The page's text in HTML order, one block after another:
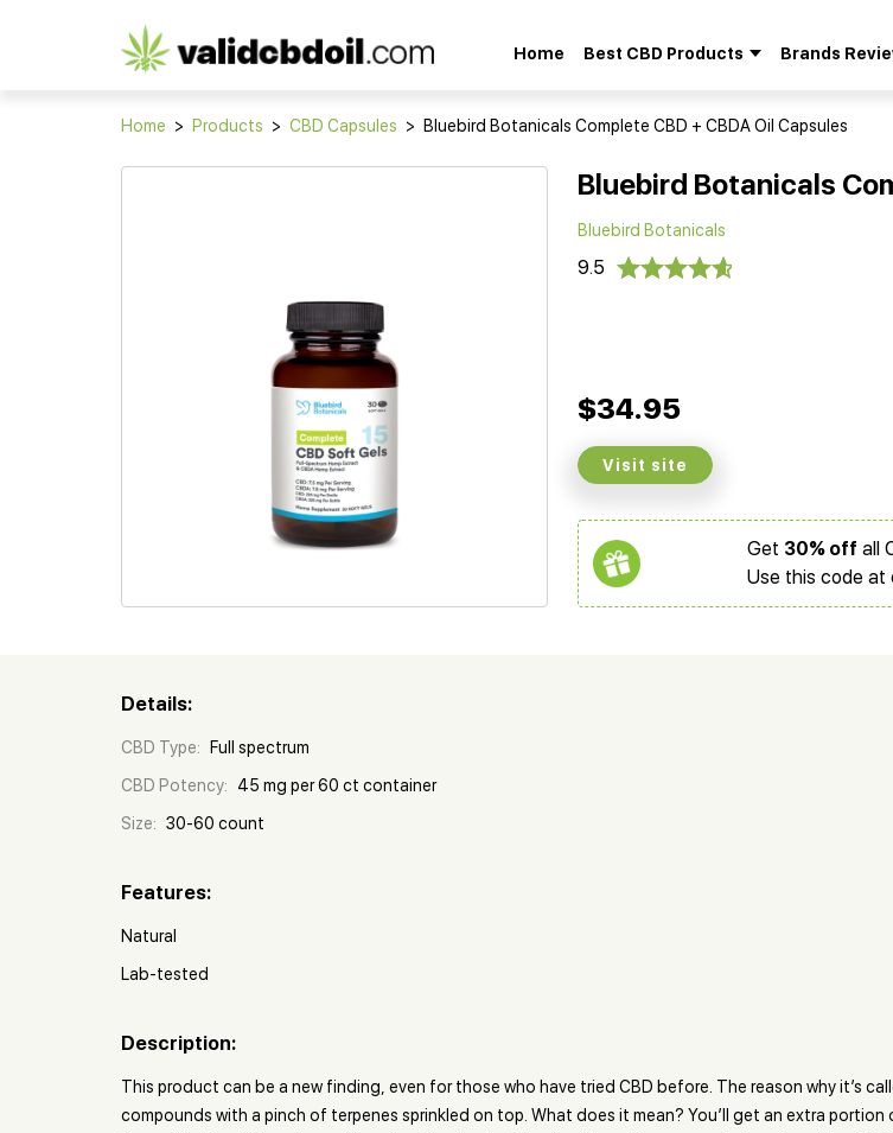
CBD
reviews
Home Best CBD Products Brands
for:
Home > Products > CBD Capsules > Bluebird Botanicals Complete CBD + CBDA Oil Capsules
Bluebird Botanicals
Bluebird Botanicals
9.5
$34.95
Visit site
Get 30% off all
Use this code at
Details:
CBD Type:
Full spectrum
CBD Potency:
45 mg per 60 ct container
Size: 30-60 count
Features:
Natural
Lab-tested
Description:
This product can be a new finding, even for those who have tried CBD before. The reason why it’s
compounds with a pinch of terpenes sprinkled on top. What does it mean? You’ll get an extra